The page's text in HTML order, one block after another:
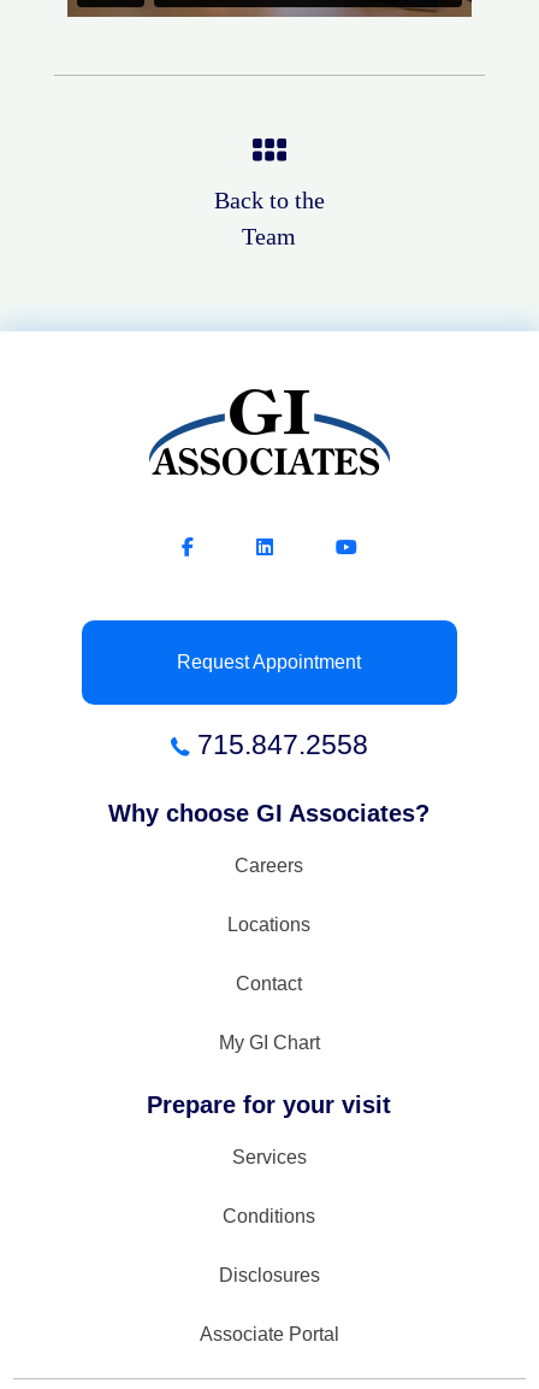
Back to the
Team
Why choose GI Associates?
Careers
Locations
Contact
My GI Chart
Prepare for your visit
Services
Conditions
Disclosures
Associate Portal
Request Appointment
715.847.2558